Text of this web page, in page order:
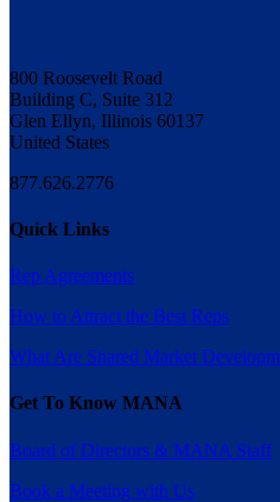
800 Roosevelt Road
Building C, Suite 312
Glen Ellyn, Illinois 60137
United States
877.626.2776
Quick Links
Rep Agreements
How to Attract the Best Reps
What Are Shared Market
Get To Know MANA
Board of Directors & MANA Staff
Book a Meeting with Us